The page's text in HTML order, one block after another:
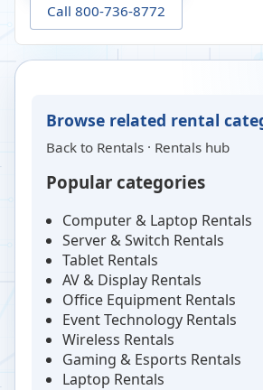
Call 800-736-8772
Browse related rental
Back to Rentals · Rentals hub
Popular categories
Computer & Laptop Rentals
Server & Switch Rentals
Tablet Rentals
AV & Display Rentals
Office Equipment Rentals
Event Technology Rentals
Wireless Rentals
Gaming & Esports Rentals
Laptop Rentals